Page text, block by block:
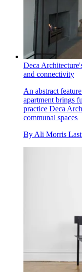
Deca
and connectivity
An abstract
apartment brings
practice Deca
communal spaces
By Ali Morris